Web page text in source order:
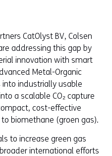
CatOlyst BV, Colsen
addressing this gap by
innovation with smart
Metal-Organic
into industrially usable
a scalable CO₂ capture
cost-effective
biomethane (groen gas).
to increase green gas
international efforts